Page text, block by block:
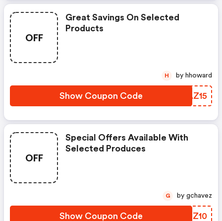
OFF
Great Savings On Selected
Products
Show Coupon Code VJAZ15
H by hhoward
OFF
Special Offers Available With
Selected Produces
Show Coupon Code BBSZ10
G by gchavez